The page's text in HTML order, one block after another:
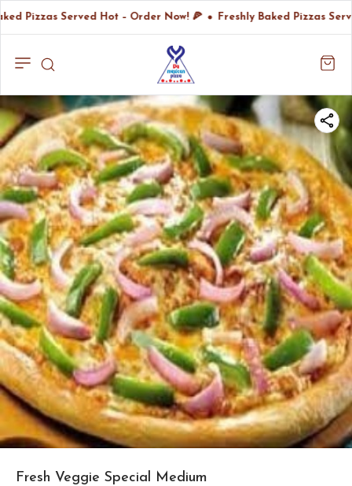
Pizzas Served Hot – Order Now! 🍕 Freshly Baked Pizzas
Fresh Veggie Special Medium